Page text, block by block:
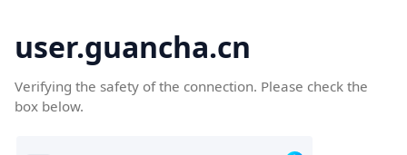
user.guancha.cn
Verifying the safety of the connection. Please check the
box below.